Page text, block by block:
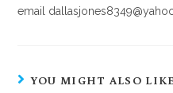
email
YOU MIGHT ALSO LIKE